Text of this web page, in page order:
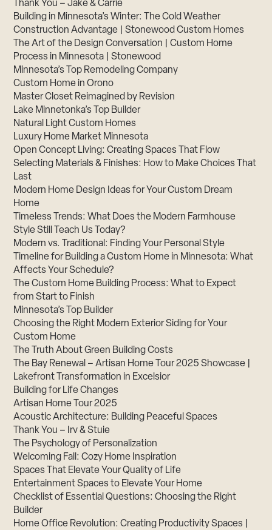
Thank You – Jake & Carrie
Building in Minnesota’s Winter: The Cold Weather
Construction Advantage | Stonewood Custom Homes
The Art of the Design Conversation | Custom Home
Process in Minnesota | Stonewood
Minnesota’s Top Remodeling Company
Custom Home in Orono
Master Closet Reimagined by Revision
Lake Minnetonka’s Top Builder
Natural Light Custom Homes
Luxury Home Market Minnesota
Open Concept Living: Creating Spaces That Flow
Selecting Materials & Finishes: How to Make Choices That
Last
Modern Home Design Ideas for Your Custom Dream
Home
Timeless Trends: What Does the Modern Farmhouse
Style Still Teach Us Today?
Modern vs. Traditional: Finding Your Personal Style
Timeline for Building a Custom Home in Minnesota: What
Affects Your Schedule?
The Custom Home Building Process: What to Expect
from Start to Finish
Minnesota’s Top Builder
Choosing the Right Modern Exterior Siding for Your
Custom Home
The Truth About Green Building Costs
The Bay Renewal – Artisan Home Tour 2025 Showcase |
Lakefront Transformation in Excelsior
Building for Life Changes
Artisan Home Tour 2025
Acoustic Architecture: Building Peaceful Spaces
Thank You – Irv & Stuie
The Psychology of Personalization
Welcoming Fall: Cozy Home Inspiration
Spaces That Elevate Your Quality of Life
Entertainment Spaces to Elevate Your Home
Checklist of Essential Questions: Choosing the Right
Builder
Home Office Revolution: Creating Productivity Spaces |